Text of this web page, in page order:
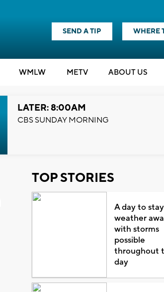
SEND A TIP WHERE
WMLW METV ABOUT US
LATER: 8:00AM
CBS SUNDAY MORNING
TOP STORIES
A day to stay
weather
with storms
possible
throughout
day